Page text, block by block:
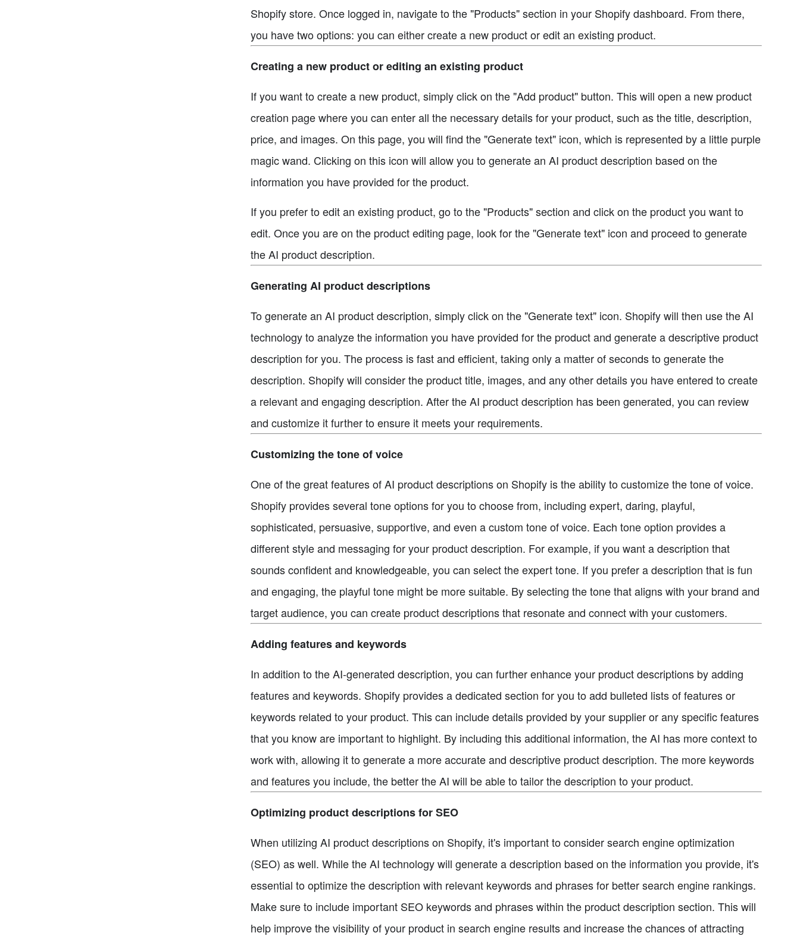
Shopify store. Once logged in, navigate to the "Products" section in your Shopify dashboard. From there,
you have two options: you can either create a new product or edit an existing product.
Creating a new product or editing an existing product
If you want to create a new product, simply click on the "Add product" button. This will open a new product
creation page where you can enter all the necessary details for your product, such as the title, description,
price, and images. On this page, you will find the "Generate text" icon, which is represented by a little purple
magic wand. Clicking on this icon will allow you to generate an AI product description based on the
information you have provided for the product.
If you prefer to edit an existing product, go to the "Products" section and click on the product you want to
edit. Once you are on the product editing page, look for the "Generate text" icon and proceed to generate
the AI product description.
Generating AI product descriptions
To generate an AI product description, simply click on the "Generate text" icon. Shopify will then use the AI
technology to analyze the information you have provided for the product and generate a descriptive product
description for you. The process is fast and efficient, taking only a matter of seconds to generate the
description. Shopify will consider the product title, images, and any other details you have entered to create
a relevant and engaging description. After the AI product description has been generated, you can review
and customize it further to ensure it meets your requirements.
Customizing the tone of voice
One of the great features of AI product descriptions on Shopify is the ability to customize the tone of voice.
Shopify provides several tone options for you to choose from, including expert, daring, playful,
sophisticated, persuasive, supportive, and even a custom tone of voice. Each tone option provides a
different style and messaging for your product description. For example, if you want a description that
sounds confident and knowledgeable, you can select the expert tone. If you prefer a description that is fun
and engaging, the playful tone might be more suitable. By selecting the tone that aligns with your brand and
target audience, you can create product descriptions that resonate and connect with your customers.
Adding features and keywords
In addition to the AI-generated description, you can further enhance your product descriptions by adding
features and keywords. Shopify provides a dedicated section for you to add bulleted lists of features or
keywords related to your product. This can include details provided by your supplier or any specific features
that you know are important to highlight. By including this additional information, the AI has more context to
work with, allowing it to generate a more accurate and descriptive product description. The more keywords
and features you include, the better the AI will be able to tailor the description to your product.
Optimizing product descriptions for SEO
When utilizing AI product descriptions on Shopify, it's important to consider search engine optimization
(SEO) as well. While the AI technology will generate a description based on the information you provide, it's
essential to optimize the description with relevant keywords and phrases for better search engine rankings.
Make sure to include important SEO keywords and phrases within the product description section. This will
help improve the visibility of your product in search engine results and increase the chances of attracting